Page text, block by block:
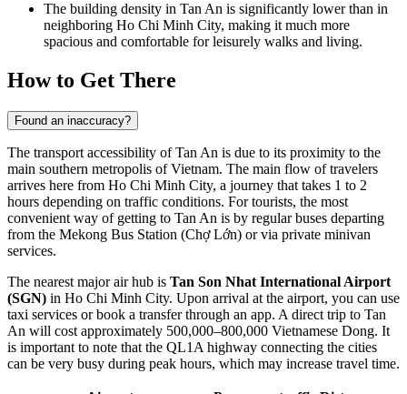
The building density in Tan An is significantly lower than in
neighboring Ho Chi Minh City, making it much more
spacious and comfortable for leisurely walks and living.
How to Get There
Found an inaccuracy?
The transport accessibility ofTan An is due to its proximity to the
main southern metropolis ofVietnam. The main flow of travelers
arrives here from Ho Chi Minh City, a journey that takes 1 to 2
hours depending on traffic conditions. For tourists, the most
convenient way of getting to Tan An is by regular buses departing
from the Mekong Bus Station (Chợ Lớn) or via private minivan
services.
The nearest major air hub is Tan Son Nhat International Airport
(SGN) in Ho Chi Minh City. Upon arrival at the airport, you can use
taxi services or book a transfer through an app. A direct trip to Tan
An will cost approximately 500,000–800,000 Vietnamese Dong. It
is important to note that the QL1A highway connecting the cities
can be very busy during peak hours, which may increase travel time.